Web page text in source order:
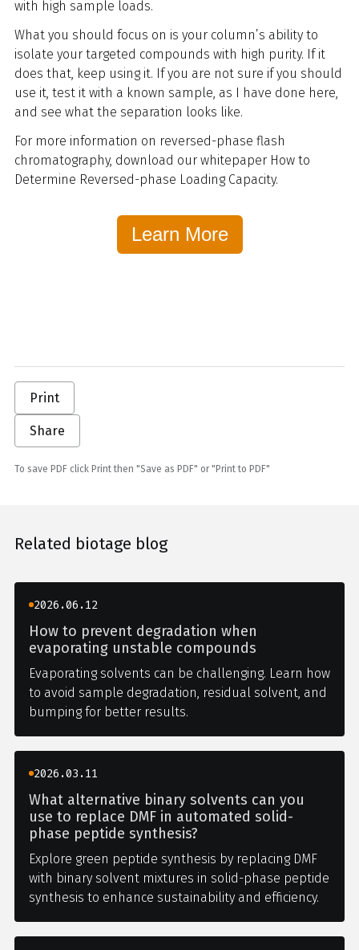
with high sample loads.
What you should focus on is your column’s ability to
isolate your targeted compounds with high purity. If it
does that, keep using it. If you are not sure if you should
use it, test it with a known sample, as I have done here,
and see what the separation looks like.
For more information on reversed-phase flash
chromatography, download our whitepaper How to
Determine Reversed-phase Loading Capacity.
Learn More
Print
Share
To save PDF click Print then "Save as PDF" or "Print to PDF"
Related biotage blog
2026.06.12
How to prevent degradation when
evaporating unstable compounds
Evaporating solvents can be challenging. Learn how
to avoid sample degradation, residual solvent, and
bumping for better results.
2026.03.11
What alternative binary solvents can you
use to replace DMF in automated solid-
phase peptide synthesis?
Explore green peptide synthesis by replacing DMF
with binary solvent mixtures in solid-phase peptide
synthesis to enhance sustainability and efficiency.